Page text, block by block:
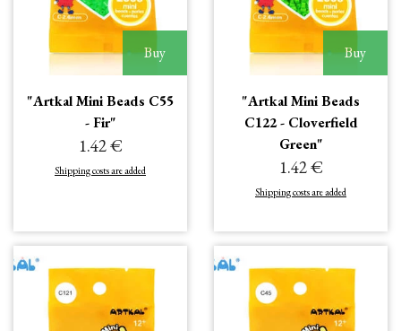
Buy
"Artkal Mini Beads C55
- Fir"
1.42 €
Shipping costs are added
Buy
"Artkal Mini Beads
C122 - Cloverfield
Green"
1.42 €
Shipping costs are added